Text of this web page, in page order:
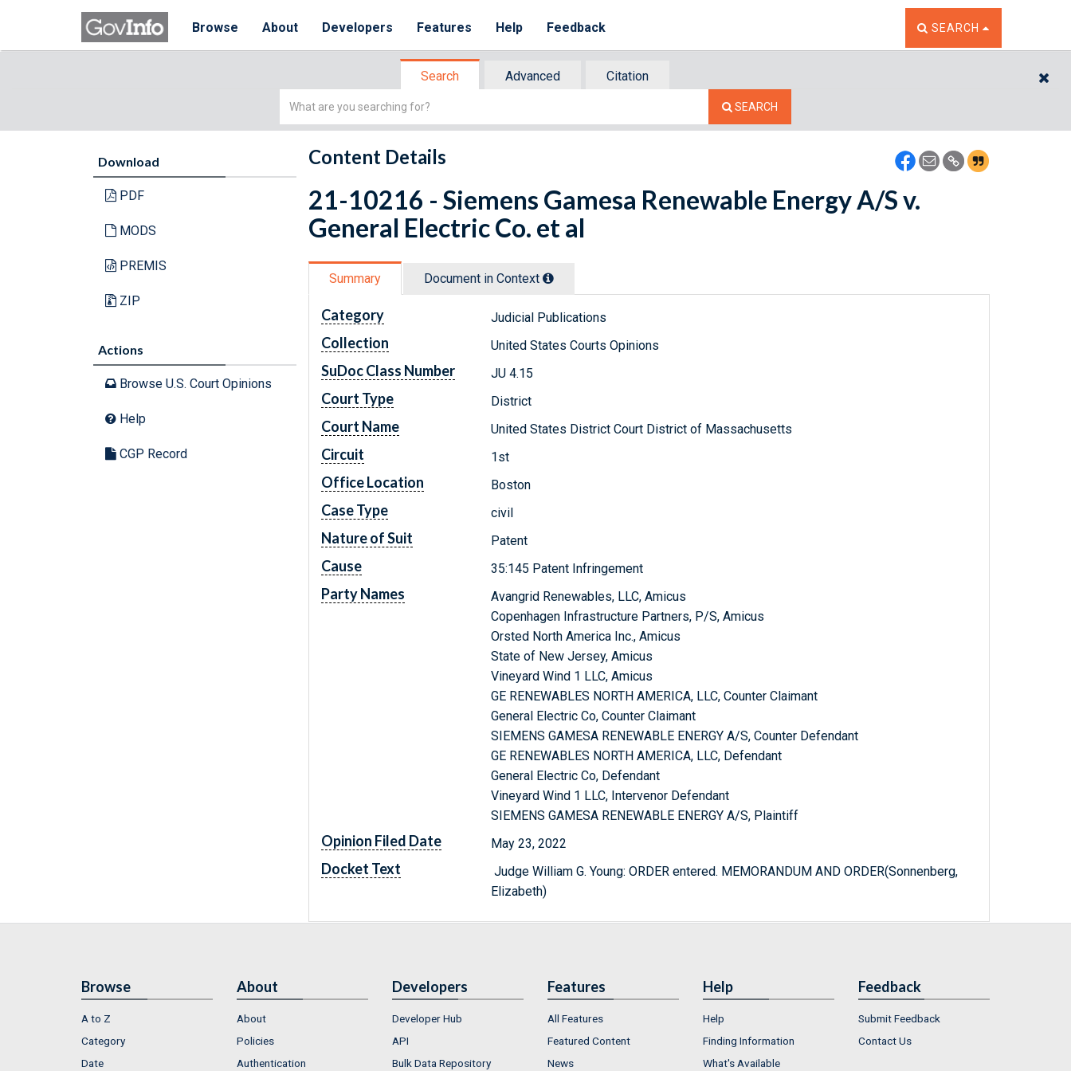
Browse About Developers Features Help Feedback TOGGLE THE SEARCH
SEARCH
Search Advanced
Citation
Simple
SEARCH
Download
PDF
MODS
PREMIS
ZIP
Actions
Browse U.S. Court Opinions
Help
CGP Record
Content Details
21-10216 - Siemens Gamesa Renewable Energy A/S v.
General Electric Co. et al
Summary Document in Context
Category Judicial Publications
Collection United States Courts Opinions
SuDoc Class Number JU 4.15
Court Type District
Court Name United States District Court District of Massachusetts
Circuit 1st
Office Location Boston
Case Type civil
Nature of Suit Patent
Cause 35:145 Patent Infringement
Party Names
Avangrid Renewables, LLC, Amicus
Copenhagen Infrastructure Partners, P/S, Amicus
Orsted North America Inc., Amicus
State of New Jersey, Amicus
Vineyard Wind 1 LLC, Amicus
GE RENEWABLES NORTH AMERICA, LLC, Counter Claimant
General Electric Co, Counter Claimant
SIEMENS GAMESA RENEWABLE ENERGY A/S, Counter Defendant
GE RENEWABLES NORTH AMERICA, LLC, Defendant
General Electric Co, Defendant
Vineyard Wind 1 LLC, Intervenor Defendant
SIEMENS GAMESA RENEWABLE ENERGY A/S, Plaintiff
Opinion Filed Date May 23, 2022
Docket Text
Judge William G. Young: ORDER entered. MEMORANDUM AND ORDER(Sonnenberg,
Elizabeth)
Browse
A to Z
Category
Date
About
About
Policies
Authentication
Developers
Developer Hub
API
Bulk Data Repository
Features
All Features
Featured Content
News
Help
Help
Finding Information
What's Available
Feedback
Submit Feedback
Contact Us